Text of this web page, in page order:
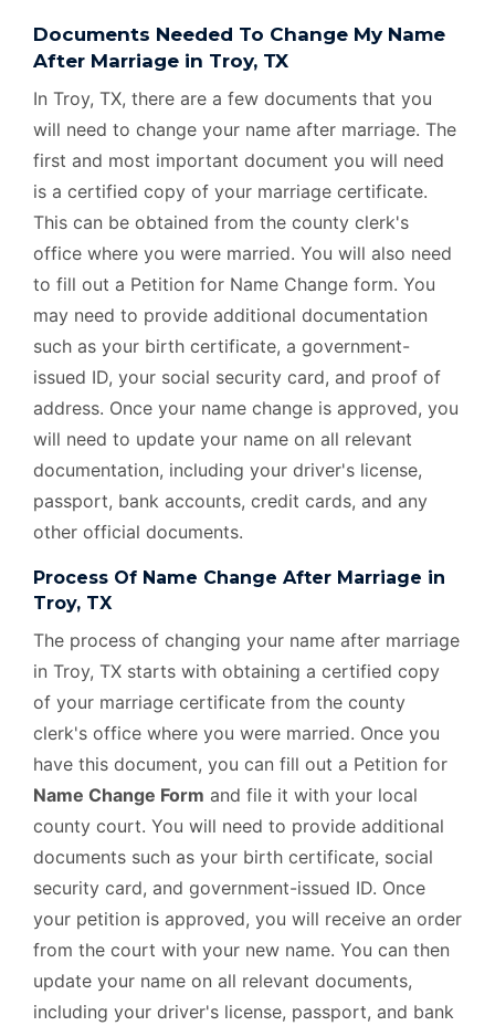
Documents Needed To Change My Name
After Marriage in Troy, TX
In Troy, TX, there are a few documents that you
will need to change your name after marriage. The
first and most important document you will need
is a certified copy of your marriage certificate.
This can be obtained from the county clerk's
office where you were married. You will also need
to fill out a Petition for Name Change form. You
may need to provide additional documentation
such as your birth certificate, a government-
issued ID, your social security card, and proof of
address. Once your name change is approved, you
will need to update your name on all relevant
documentation, including your driver's license,
passport, bank accounts, credit cards, and any
other official documents.
Process Of Name Change After Marriage in
Troy, TX
The process of changing your name after marriage
in Troy, TX starts with obtaining a certified copy
of your marriage certificate from the county
clerk's office where you were married. Once you
have this document, you can fill out a Petition for
Name Change Form and file it with your local
county court. You will need to provide additional
documents such as your birth certificate, social
security card, and government-issued ID. Once
your petition is approved, you will receive an order
from the court with your new name. You can then
update your name on all relevant documents,
including your driver's license, passport, and bank